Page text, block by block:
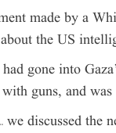
made by a
the US
gone into
guns, and
we discussed the